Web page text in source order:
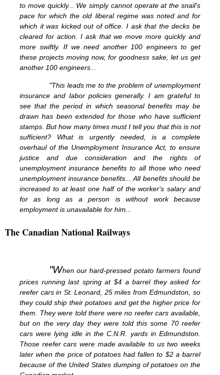
to move quickly... We simply cannot operate at the snail's
pace for which the old liberal regime was noted and for
which it was kicked out of office. I ask that the decks be
cleared for action. I ask that we move more quickly and
more swiftly. If we need another 100 engineers to get
these projects moving now, for goodness sake, let us get
another 100 engineers...
"This leads me to the problem of unemployment
insurance and labor policies generally. I am grateful to
see that the period in which seasonal benefits may be
drawn has been extended for those who have sufficient
stamps. But how many times must I tell you that this is not
sufficient? What is urgently needed, is a complete
overhaul of the Unemployment Insurance Act, to ensure
justice and due consideration and the rights of
unemployment insurance benefits to all those who need
unemployment insurance benefits... All benefits should be
increased to at least one half of the worker's salary and
for as long as a person is without work because
employment is unavailable for him...
The Canadian National Railways
"When our hard-pressed potato farmers found
prices running last spring at $4 a barrel they asked for
reefer cars in St. Leonard, 25 miles from Edmundston, so
they could ship their potatoes and get the higher price for
them. They were told there were no reefer cars available,
but on the very day they were told this some 70 reefer
cars were lying idle in the C.N.R. yards in Edmundston.
Those reefer cars were made available to us two weeks
later when the price of potatoes had fallen to $2 a barrel
because of the United States dumping of potatoes on the